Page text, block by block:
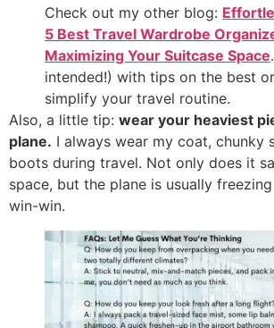
Check out my other blog:
5 Best Travel Wardrobe
Maximizing Your Suitcase Space
intended!) with tips on the best
simplify your travel routine.
Also, a little tip: wear your heaviest
plane. I always wear my coat, chunky
boots during travel. Not only does it
space, but the plane is usually freezing
win-win.